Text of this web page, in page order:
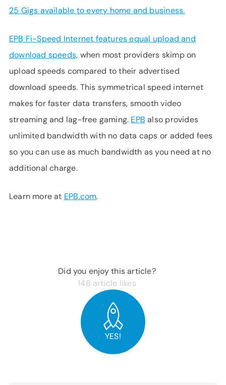
25 Gigs available to every home and business.
EPB Fi-Speed Internet features equal upload and
download speeds, when most providers skimp on
upload speeds compared to their advertised
download speeds. This symmetrical speed internet
makes for faster data transfers, smooth video
streaming and lag-free gaming. EPB also provides
unlimited bandwidth with no data caps or added fees
so you can use as much bandwidth as you need at no
additional charge.
Learn more at EPB.com.
Did you enjoy this article?
148 article likes
YES!